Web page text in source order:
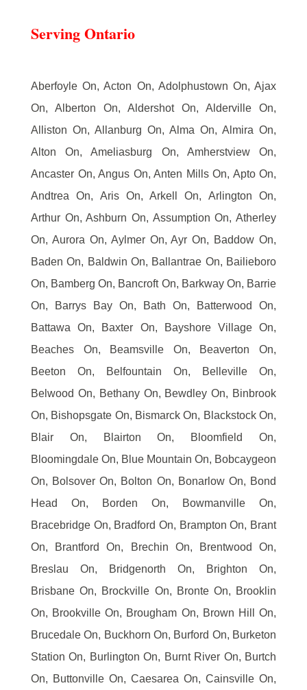
Serving Ontario
Aberfoyle On, Acton On, Adolphustown On, Ajax
On, Alberton On, Aldershot On, Alderville On,
Alliston On, Allanburg On, Alma On, Almira On,
Alton On, Ameliasburg On, Amherstview On,
Ancaster On, Angus On, Anten Mills On, Apto On,
Andtrea On, Aris On, Arkell On, Arlington On,
Arthur On, Ashburn On, Assumption On, Atherley
On, Aurora On, Aylmer On, Ayr On, Baddow On,
Baden On, Baldwin On, Ballantrae On, Bailieboro
On, Bamberg On, Bancroft On, Barkway On, Barrie
On, Barrys Bay On, Bath On, Batterwood On,
Battawa On, Baxter On, Bayshore Village On,
Beaches On, Beamsville On, Beaverton On,
Beeton On, Belfountain On, Belleville On,
Belwood On, Bethany On, Bewdley On, Binbrook
On, Bishopsgate On, Bismarck On, Blackstock On,
Blair On, Blairton On, Bloomfield On,
Bloomingdale On, Blue Mountain On, Bobcaygeon
On, Bolsover On, Bolton On, Bonarlow On, Bond
Head On, Borden On, Bowmanville On,
Bracebridge On, Bradford On, Brampton On, Brant
On, Brantford On, Brechin On, Brentwood On,
Breslau On, Bridgenorth On, Brighton On,
Brisbane On, Brockville On, Bronte On, Brooklin
On, Brookville On, Brougham On, Brown Hill On,
Brucedale On, Buckhorn On, Burford On, Burketon
Station On, Burlington On, Burnt River On, Burtch
On, Buttonville On, Caesarea On, Cainsville On,